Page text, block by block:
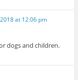
at 12:06 pm
dogs and children.